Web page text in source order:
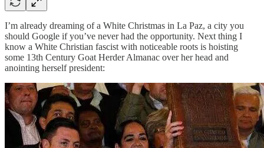
I’m already dreaming of a White Christmas in La Paz, a city you
should Google if you’ve never had the opportunity. Next thing I
know a White Christian fascist with noticeable roots is hoisting
some 13th Century Goat Herder Almanac over her head and
anointing herself president: